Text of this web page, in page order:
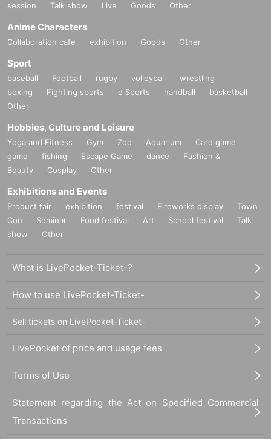
session
Talk show Live Goods Other
Anime Characters
Collaboration cafe exhibition Goods Other
Sport
baseball Football rugby volleyball
wrestling
boxing
Fighting sports e Sports handball
basketball
Other
Hobbies, Culture and Leisure
Yoga and Fitness Gym Zoo Aquarium
Card game
game
fishing Escape Game dance
Fashion &
Beauty
Cosplay Other
Exhibitions and Events
Product fair exhibition festival Fireworks display
Town
Con
Seminar Food festival Art School festival
Talk
show
Other
What is LivePocket-Ticket-?
How to use LivePocket-Ticket-
Sell tickets on LivePocket-Ticket-
LivePocket of price and usage fees
Terms of Use
Statement regarding the Act on Specified Commercial
Transactions